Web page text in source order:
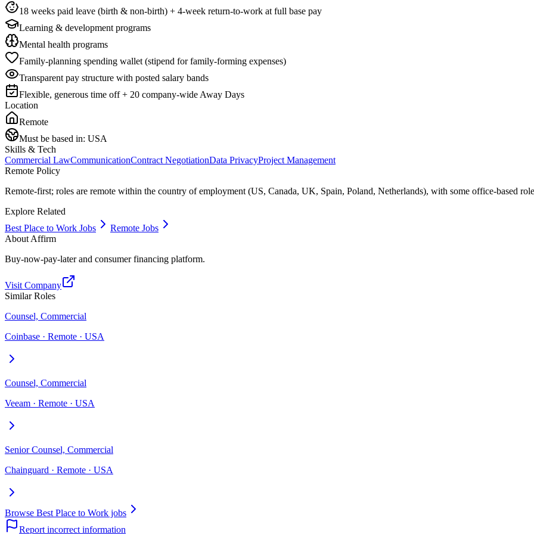
18 weeks paid leave (birth & non-birth) + 4-week return-to-work at full base pay
Learning & development programs
Mental health programs
Family-planning spending wallet (stipend for family-forming expenses)
Transparent pay structure with posted salary bands
Flexible, generous time off + 20 company-wide Away Days
Location
Remote
Must be based in: USA
Skills & Tech
Commercial LawCommunicationContract NegotiationData PrivacyProject Management
Remote Policy
Remote-first; roles are remote within the country of employment (US, Canada, UK, Spain, Poland, Netherlands), with some office-based
Explore Related
Best Place to Work Jobs
Remote Jobs
About Affirm
Buy-now-pay-later and consumer financing platform.
Visit Company
Similar Roles
Counsel, Commercial
Coinbase · Remote · USA
Counsel, Commercial
Veeam · Remote · USA
Senior Counsel, Commercial
Chainguard · Remote · USA
Browse Best Place to Work jobs
Report incorrect information